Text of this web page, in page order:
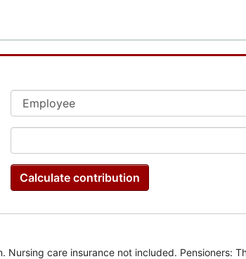
Calculate contribution
Nursing care insurance not included. Pensioners: